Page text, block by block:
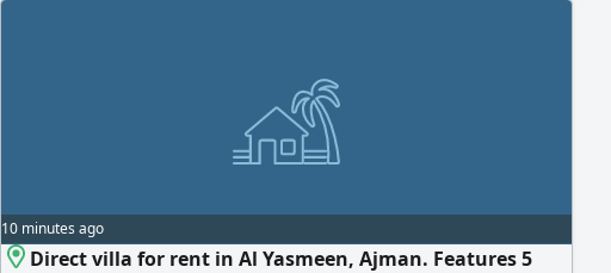
10 minutes ago
Direct villa for rent in Al Yasmeen, Ajman. Features 5